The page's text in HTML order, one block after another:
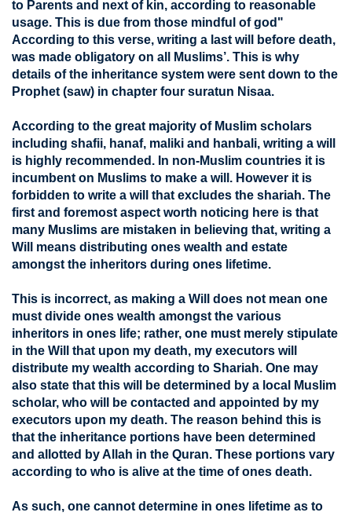
to Parents and next of kin, according to reasonable
usage. This is due from those mindful of god"
According to this verse, writing a last will before death,
was made obligatory on all Muslims’. This is why
details of the inheritance system were sent down to the
Prophet (saw) in chapter four suratun Nisaa.
According to the great majority of Muslim scholars
including shafii, hanaf, maliki and hanbali, writing a will
is highly recommended. In non-Muslim countries it is
incumbent on Muslims to make a will. However it is
forbidden to write a will that excludes the shariah. The
first and foremost aspect worth noticing here is that
many Muslims are mistaken in believing that, writing a
Will means distributing ones wealth and estate
amongst the inheritors during ones lifetime.
This is incorrect, as making a Will does not mean one
must divide ones wealth amongst the various
inheritors in ones life; rather, one must merely stipulate
in the Will that upon my death, my executors will
distribute my wealth according to Shariah. One may
also state that this will be determined by a local Muslim
scholar, who will be contacted and appointed by my
executors upon my death. The reason behind this is
that the inheritance portions have been determined
and allotted by Allah in the Quran. These portions vary
according to who is alive at the time of ones death.
As such, one cannot determine in ones lifetime as to